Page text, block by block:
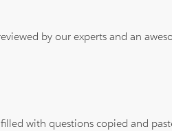
by our experts and an
with questions copied and